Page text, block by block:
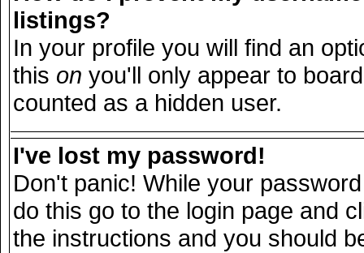
listings?
In your profile you will find an
this on you'll only appear to
counted as a hidden user.
I've lost my password!
Don't panic! While your
do this go to the login page and
the instructions and you should